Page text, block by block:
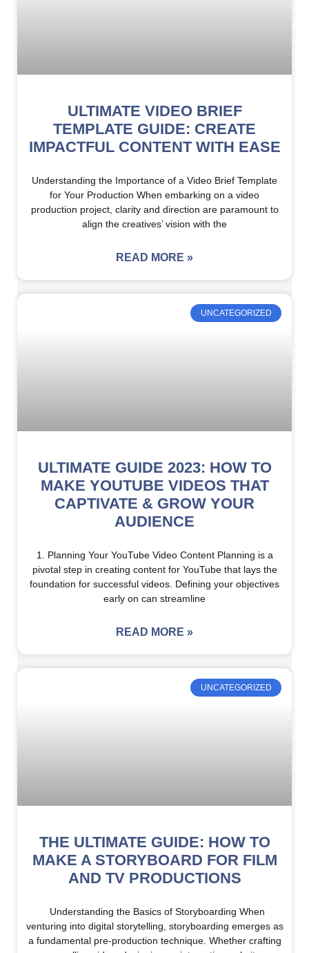
ULTIMATE VIDEO BRIEF
TEMPLATE GUIDE: CREATE
IMPACTFUL CONTENT WITH EASE
Understanding the Importance of a Video Brief Template
for Your Production When embarking on a video
production project, clarity and direction are paramount to
align the creatives’ vision with the
READ MORE »
UNCATEGORIZED
ULTIMATE GUIDE 2023: HOW TO
MAKE YOUTUBE VIDEOS THAT
CAPTIVATE & GROW YOUR
AUDIENCE
1. Planning Your YouTube Video Content Planning is a
pivotal step in creating content for YouTube that lays the
foundation for successful videos. Defining your objectives
early on can streamline
READ MORE »
UNCATEGORIZED
THE ULTIMATE GUIDE: HOW TO
MAKE A STORYBOARD FOR FILM
AND TV PRODUCTIONS
Understanding the Basics of Storyboarding When
venturing into digital storytelling, storyboarding emerges as
a fundamental pre-production technique. Whether crafting